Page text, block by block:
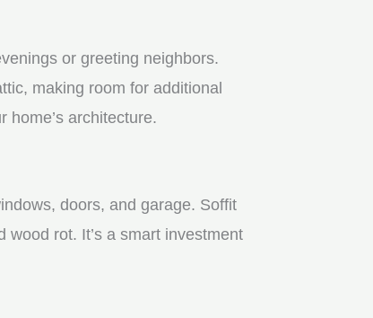
or greeting neighbors.
making room for additional
home’s architecture.
doors, and garage. Soffit
rot. It’s a smart investment